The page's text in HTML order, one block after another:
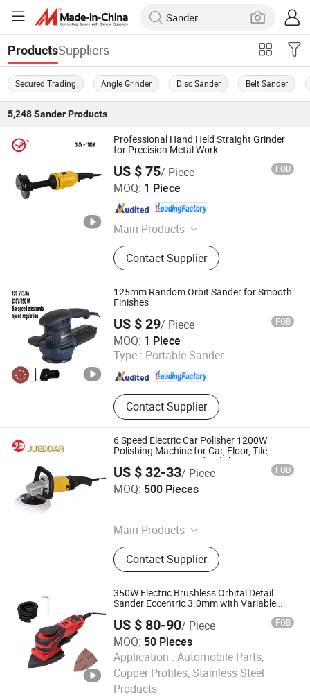
ProductsSuppliers
Secured Trading Angle Grinder Disc Sander Belt Sander
5,248 SanderProducts
Professional Hand Held Straight Grinder
for Precision Metal Work
US $ 75/ Piece FOB
MOQ: 1 Piece
Main Products
Power Tool, Magnetic Drill, Angle
Grinder
Contact Supplier
Yangzhou JINLI Power Tools Co., Ltd.
Jiangsu , China Since 2021
125mm Random Orbit Sander for Smooth
Finishes
US $ 29/ Piece FOB
MOQ: 1 Piece
Type : Portable Sander
Contact Supplier
Yangzhou JINLI Power Tools Co., Ltd.
Jiangsu , China Since 2021
6 Speed Electric Car Polisher 1200W
Polishing Machine for Car, Floor, Tile,
Furniture Waxing and Polishing
US $ 32-33/ Piece FOB
MOQ: 500 Pieces
Main Products
Rotary Hammer, Drill, Wrench,
Electric Planer, Angle Grinder,
Pruning Shears, Cordless Vacuum,
Electric Lawn Mower
Contact Supplier
Ningbo Juedoar Technology Co., Ltd.
Zhejiang , China
350W Electric Brushless Orbital Detail
Sander Eccentric 3.0mm with Variable
Speed
US $ 80-90/ Piece FOB
MOQ: 50 Pieces
Application : Automobile Parts,
Copper Profiles, Stainless Steel
Products
Shanghai Techway Industrial Co., Ltd.
Shanghai , China
Since 2010